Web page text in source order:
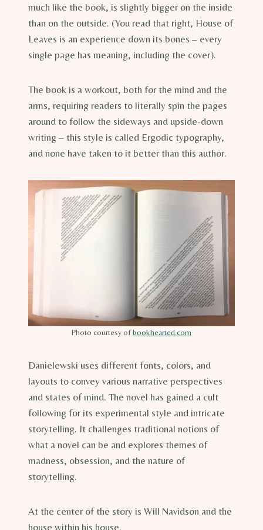
much like the book, is slightly bigger on the inside
than on the outside. (You read that right, House of
Leaves is an experience down its bones – every
single page has meaning, including the cover).
The book is a workout, both for the mind and the
arms, requiring readers to literally spin the pages
around to follow the sideways and upside-down
writing – this style is called Ergodic typography,
and none have taken to it better than this author.
Photo courtesy ofbookhearted.com
Danielewski uses different fonts, colors, and
layouts to convey various narrative perspectives
and states of mind. The novel has gained a cult
following for its experimental style and intricate
storytelling. It challenges traditional notions of
what a novel can be and explores themes of
madness, obsession, and the nature of
storytelling.
At the center of the story is Will Navidson and the
house within his house.